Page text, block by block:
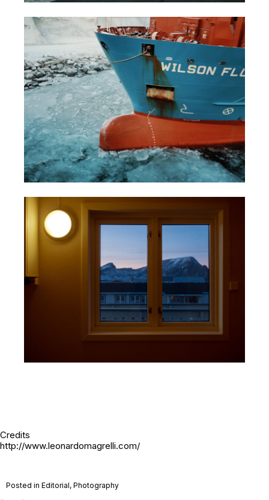
Credits
http://www.leonardomagrelli.com/
Posted in Editorial, Photography